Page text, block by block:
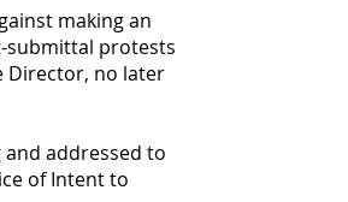
making an
submittal protests
Director, no later
addressed to
of Intent to